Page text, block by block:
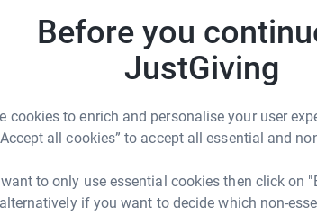
Before you
JustGiving
cookies to enrich and personalise your user
all cookies” to accept all essential and
to only use essential cookies then click on
if you want to decide which non-
on our Schools which depend heavily on
and education to children. But
with no barriers, opening them up to air
that attend these schools. Groundwork
and natural pollution barriers in these
Beatty by giving school children in our
and learn more about their outdoor